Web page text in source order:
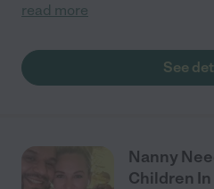
read more
See
Nanny
Children